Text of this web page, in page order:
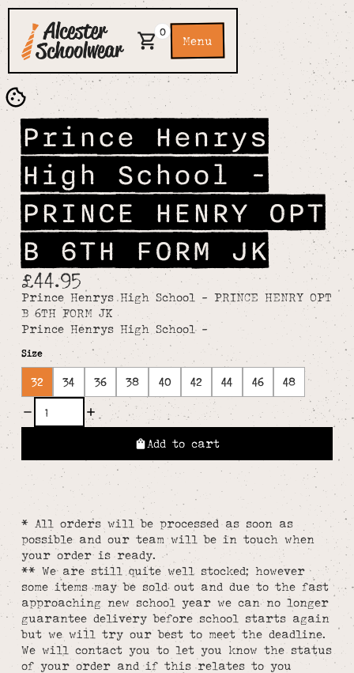
0
Menu
Prince Henrys
High School -
PRINCE HENRY OPT
B 6TH FORM JK
£44.95
Prince Henrys High School - PRINCE HENRY OPT
B 6TH FORM JK
Prince Henrys High School -
Size
32 34 36 38 40 42 44 46 48
Add to cart
* All orders will be processed as soon as
possible and our team will be in touch when
your order is ready.
** We are still quite well stocked; however
some items may be sold out and due to the fast
approaching new school year we can no longer
guarantee delivery before school starts again
but we will try our best to meet the deadline.
We will contact you to let you know the status
of your order and if this relates to you